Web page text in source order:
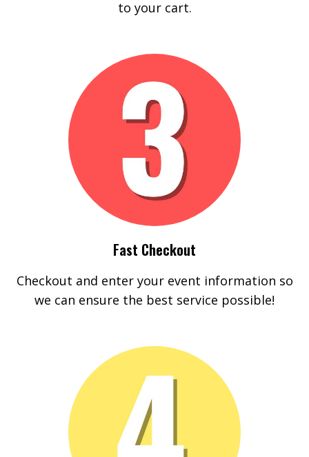
to your cart.
Fast Checkout
Checkout and enter your event information so
we can ensure the best service possible!